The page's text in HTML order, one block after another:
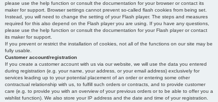
please use the help function or consult the documentation for your browser or contact its
maker for support. Browser settings cannot prevent so-called flash cookies from being set.
Instead, you will need to change the setting of your Flash player. The steps and measures
required for this also depend on the Flash player you are using. If you have any questions,
please use the help function or consult the documentation for your Flash player or contact
its maker for support.
If you prevent or restrict the installation of cookies, not all of the functions on our site may be
fully usable.
Customer account/registration
If you create a customer account with us via our website, we will use the data you entered
during registration (e.g. your name, your address, or your email address) exclusively for
services leading up to your potential placement of an order or entering some other
contractual relationship with us, to fulfill such orders or contracts, and to provide customer
care (e.g. to provide you with an overview of your previous orders or to be able to offer you a
wishlist function). We also store your IP address and the date and time of your registration.